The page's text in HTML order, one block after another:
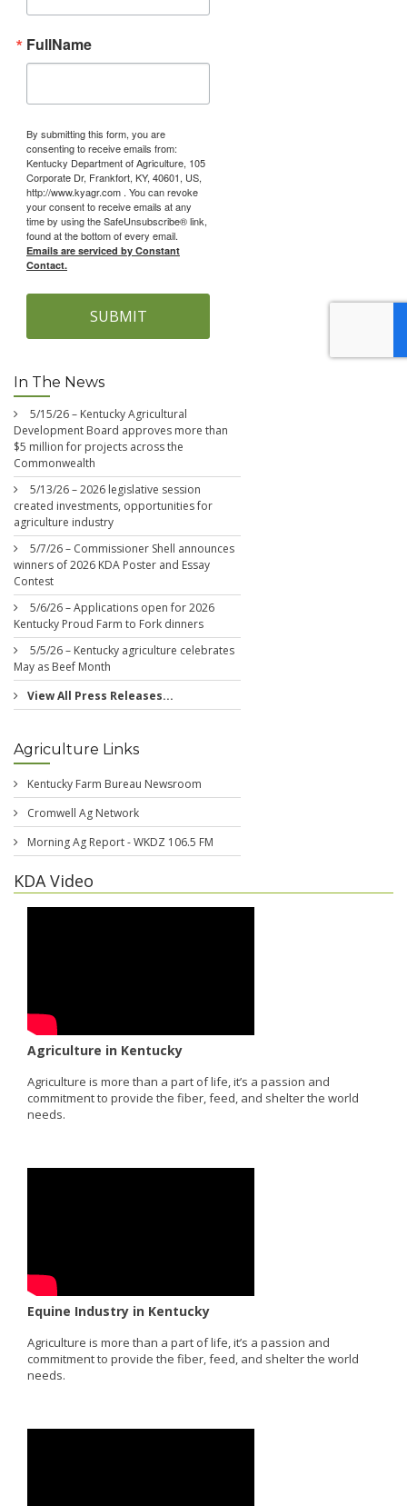
FullName
By submitting this form, you are
consenting to receive emails from:
Kentucky Department of Agriculture, 105
Corporate Dr, Frankfort, KY, 40601, US,
http://www.kyagr.com . You can revoke
your consent to receive emails at any
time by using the SafeUnsubscribe® link,
found at the bottom of every email.
Emails are serviced by Constant
Contact.
SUBMIT
In The News
5/15/26 – Kentucky Agricultural
Development Board approves more than
$5 million for projects across the
Commonwealth
5/13/26 – 2026 legislative session
created investments, opportunities for
agriculture industry
5/7/26 – Commissioner Shell announces
winners of 2026 KDA Poster and Essay
Contest
5/6/26 – Applications open for 2026
Kentucky Proud Farm to Fork dinners
5/5/26 – Kentucky agriculture celebrates
May as Beef Month
View All Press Releases...
Agriculture Links
Kentucky Farm Bureau Newsroom
Cromwell Ag Network
Morning Ag Report - WKDZ 106.5 FM
KDA Video
Agriculture in Kentucky
Agriculture is more than a part of life, it’s a passion and
commitment to provide the fiber, feed, and shelter the world
needs.
Equine Industry in Kentucky
Agriculture is more than a part of life, it’s a passion and
commitment to provide the fiber, feed, and shelter the world
needs.